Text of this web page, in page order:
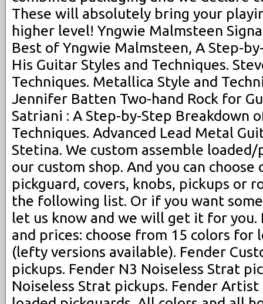
These will absolutely bring your
higher level! Yngwie Malmsteen
Best of Yngwie Malmsteen, A Step-
His Guitar Styles and Techniques.
Techniques. Metallica Style and
Jennifer Batten Two-hand Rock for
Satriani : A Step-by-Step Breakdown
Techniques. Advanced Lead Metal
Stetina. We custom assemble
our custom shop. And you can
pickguard, covers, knobs, pickups or
the following list. Or if you want
let us know and we will get it for
and prices: choose from 15 colors for
(lefty versions available). Fender
pickups. Fender N3 Noiseless Strat
Noiseless Strat pickups. Fender